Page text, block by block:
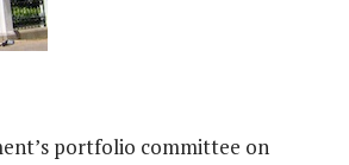
portfolio committee on